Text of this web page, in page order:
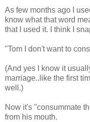
As few months ago I
know what that word
that I used it. I think I
"Tom I don't want to
(And yes I know it
marriage..like the first
well.)
Now it's "consummate
from his mouth.